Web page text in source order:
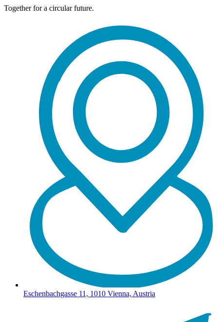
Together for a circular future.
Eschenbachgasse 11, 1010 Vienna, Austria